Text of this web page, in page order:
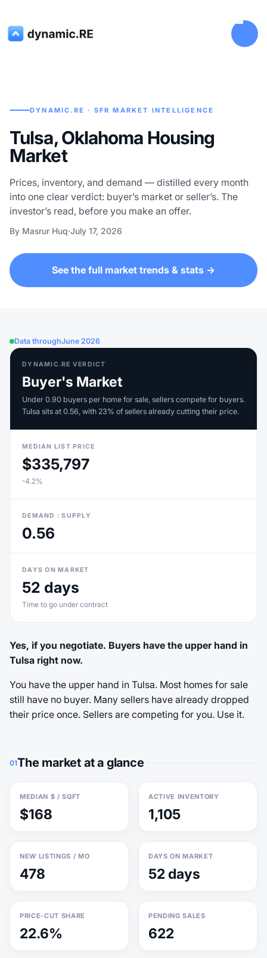
DYNAMIC.RE · SFR MARKET INTELLIGENCE
Tulsa, Oklahoma Housing
Market
Prices, inventory, and demand — distilled every month
into one clear verdict: buyer’s market or seller’s. The
investor’s read, before you make an offer.
By Masrur Huq·July 17, 2026
See the full market trends & stats →
Data throughJune 2026
DYNAMIC.RE VERDICT
Buyer's Market
Under 0.90 buyers per home for sale, sellers compete for buyers.
Tulsa sits at 0.56, with 23% of sellers already cutting their price.
MEDIAN LIST PRICE
$335,797
-4.2%
DEMAND : SUPPLY
0.56
DAYS ON MARKET
52 days
Time to go under contract
Yes, if you negotiate. Buyers have the upper hand in
Tulsa right now.
You have the upper hand in Tulsa. Most homes for sale
still have no buyer. Many sellers have already dropped
their price once. Sellers are competing for you. Use it.
01The market at a glance
MEDIAN $ / SQFT
$168
ACTIVE INVENTORY
1,105
NEW LISTINGS / MO
478
DAYS ON MARKET
52 days
PRICE-CUT SHARE
22.6%
PENDING SALES
622